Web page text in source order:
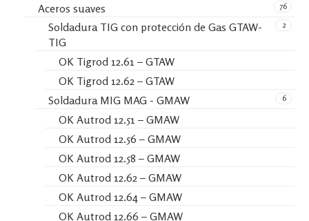
76
Aceros suaves
2
Soldadura TIG con protección de Gas GTAW-
TIG
OK Tigrod 12.61 – GTAW
OK Tigrod 12.62 – GTAW
6
Soldadura MIG MAG - GMAW
OK Autrod 12.51 – GMAW
OK Autrod 12.56 – GMAW
OK Autrod 12.58 – GMAW
OK Autrod 12.62 – GMAW
OK Autrod 12.64 – GMAW
OK Autrod 12.66 – GMAW